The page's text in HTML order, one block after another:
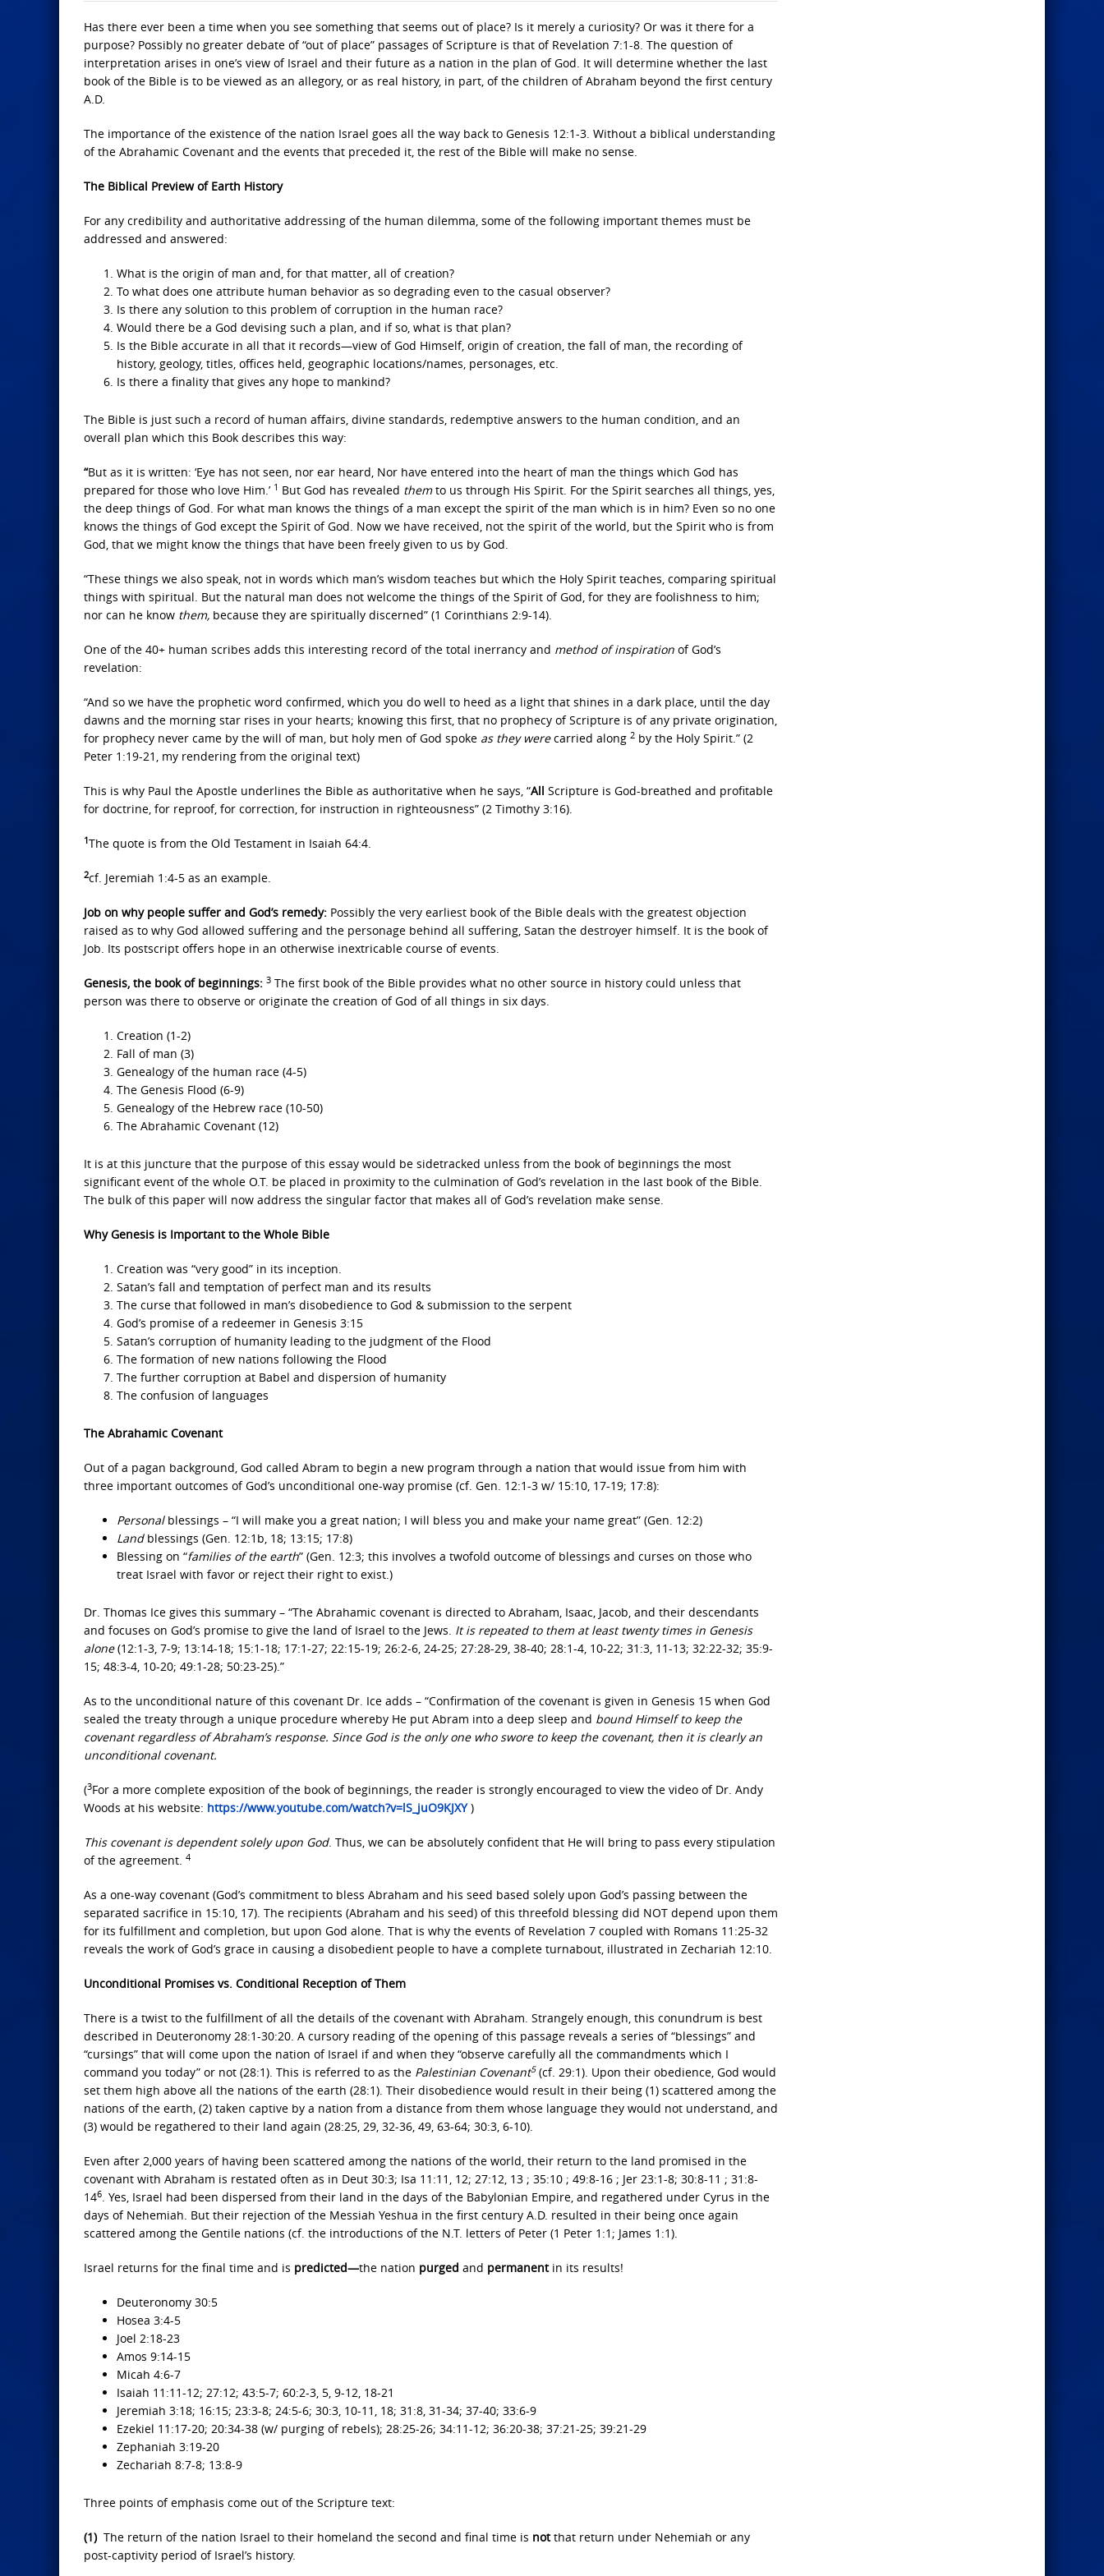
Has there ever been a time when you see something that seems out of place? Is it merely a curiosity? Or was it there for a
purpose? Possibly no greater debate of “out of place” passages of Scripture is that of Revelation 7:1-8. The question of
interpretation arises in one’s view of Israel and their future as a nation in the plan of God. It will determine whether the last
book of the Bible is to be viewed as an allegory, or as real history, in part, of the children of Abraham beyond the first century
A.D.
The importance of the existence of the nation Israel goes all the way back to Genesis 12:1-3. Without a biblical understanding
of the Abrahamic Covenant and the events that preceded it, the rest of the Bible will make no sense.
The Biblical Preview of Earth History
For any credibility and authoritative addressing of the human dilemma, some of the following important themes must be
addressed and answered:
What is the origin of man and, for that matter, all of creation?
To what does one attribute human behavior as so degrading even to the casual observer?
Is there any solution to this problem of corruption in the human race?
Would there be a God devising such a plan, and if so, what is that plan?
Is the Bible accurate in all that it records—view of God Himself, origin of creation, the fall of man, the recording of
history, geology, titles, offices held, geographic locations/names, personages, etc.
Is there a finality that gives any hope to mankind?
The Bible is just such a record of human affairs, divine standards, redemptive answers to the human condition, and an
overall plan which this Book describes this way:
“But as it is written: ‘Eye has not seen, nor ear heard, Nor have entered into the heart of man the things which God has
prepared for those who love Him.’ 1 But God has revealed themto us through His Spirit. For the Spirit searches all things, yes,
the deep things of God. For what man knows the things of a man except the spirit of the man which is in him? Even so no one
knows the things of God except the Spirit of God. Now we have received, not the spirit of the world, but the Spirit who is from
God, that we might know the things that have been freely given to us by God.
“These things we also speak, not in words which man’s wisdom teaches but which the Holy Spirit teaches, comparing spiritual
things with spiritual. But the natural man does not welcome the things of the Spirit of God, for they are foolishness to him;
nor can he know them, because they are spiritually discerned” (1 Corinthians 2:9-14).
One of the 40+ human scribes adds this interesting record of the total inerrancy and method of inspiration of God’s
revelation:
“And so we have the prophetic word confirmed, which you do well to heed as a light that shines in a dark place, until the day
dawns and the morning star rises in your hearts; knowing this first, that no prophecy of Scripture is of any private origination,
for prophecy never came by the will of man, but holy men of God spoke as they werecarried along 2 by the Holy Spirit.” (2
Peter 1:19-21, my rendering from the original text)
This is why Paul the Apostle underlines the Bible as authoritative when he says, “All Scripture is God-breathed and profitable
for doctrine, for reproof, for correction, for instruction in righteousness” (2 Timothy 3:16).
1The quote is from the Old Testament in Isaiah 64:4.
2cf. Jeremiah 1:4-5 as an example.
Job on why people suffer and God’s remedy: Possibly the very earliest book of the Bible deals with the greatest objection
raised as to why God allowed suffering and the personage behind all suffering, Satan the destroyer himself. It is the book of
Job. Its postscript offers hope in an otherwise inextricable course of events.
Genesis, the book of beginnings: 3 The first book of the Bible provides what no other source in history could unless that
person was there to observe or originate the creation of God of all things in six days.
Creation (1-2)
Fall of man (3)
Genealogy of the human race (4-5)
The Genesis Flood (6-9)
Genealogy of the Hebrew race (10-50)
The Abrahamic Covenant (12)
It is at this juncture that the purpose of this essay would be sidetracked unless from the book of beginnings the most
significant event of the whole O.T. be placed in proximity to the culmination of God’s revelation in the last book of the Bible.
The bulk of this paper will now address the singular factor that makes all of God’s revelation make sense.
Why Genesis is Important to the Whole Bible
Creation was “very good” in its inception.
Satan’s fall and temptation of perfect man and its results
The curse that followed in man’s disobedience to God & submission to the serpent
God’s promise of a redeemer in Genesis 3:15
Satan’s corruption of humanity leading to the judgment of the Flood
The formation of new nations following the Flood
The further corruption at Babel and dispersion of humanity
The confusion of languages
The Abrahamic Covenant
Out of a pagan background, God called Abram to begin a new program through a nation that would issue from him with
three important outcomes of God’s unconditional one-way promise (cf. Gen. 12:1-3 w/ 15:10, 17-19; 17:8):
Personal blessings – “I will make you a great nation; I will bless you and make your name great” (Gen. 12:2)
Land blessings (Gen. 12:1b, 18; 13:15; 17:8)
Blessing on “families of the earth” (Gen. 12:3; this involves a twofold outcome of blessings and curses on those who
treat Israel with favor or reject their right to exist.)
Dr. Thomas Ice gives this summary – “The Abrahamic covenant is directed to Abraham, Isaac, Jacob, and their descendants
and focuses on God’s promise to give the land of Israel to the Jews. It is repeated to them at least twenty times in Genesis
alone(12:1-3, 7-9; 13:14-18; 15:1-18; 17:1-27; 22:15-19; 26:2-6, 24-25; 27:28-29, 38-40; 28:1-4, 10-22; 31:3, 11-13; 32:22-32; 35:9-
15; 48:3-4, 10-20; 49:1-28; 50:23-25).”
As to the unconditional nature of this covenant Dr. Ice adds – “Confirmation of the covenant is given in Genesis 15 when God
sealed the treaty through a unique procedure whereby He put Abram into a deep sleep and bound Himself to keep the
covenant regardless of Abraham’s response. Since God is the only one who swore to keep the covenant, then it is clearly an
unconditional covenant.
(3For a more complete exposition of the book of beginnings, the reader is strongly encouraged to view the video of Dr. Andy
Woods at his website: https://www.youtube.com/watch?v=lS_juO9KJXY)
This covenant is dependent solely upon God. Thus, we can be absolutely confident that He will bring to pass every stipulation
of the agreement. 4
As a one-way covenant (God’s commitment to bless Abraham and his seed based solely upon God’s passing between the
separated sacrifice in 15:10, 17). The recipients (Abraham and his seed) of this threefold blessing did NOT depend upon them
for its fulfillment and completion, but upon God alone. That is why the events of Revelation 7 coupled with Romans 11:25-32
reveals the work of God’s grace in causing a disobedient people to have a complete turnabout, illustrated in Zechariah 12:10.
Unconditional Promises vs. Conditional Reception of Them
There is a twist to the fulfillment of all the details of the covenant with Abraham. Strangely enough, this conundrum is best
described in Deuteronomy 28:1-30:20. A cursory reading of the opening of this passage reveals a series of “blessings” and
“cursings” that will come upon the nation of Israel if and when they “observe carefully all the commandments which I
command you today” or not (28:1). This is referred to as the Palestinian Covenant5(cf. 29:1). Upon their obedience, God would
set them high above all the nations of the earth (28:1). Their disobedience would result in their being (1) scattered among the
nations of the earth, (2) taken captive by a nation from a distance from them whose language they would not understand, and
(3) would be regathered to their land again (28:25, 29, 32-36, 49, 63-64; 30:3, 6-10).
Even after 2,000 years of having been scattered among the nations of the world, their return to the land promised in the
covenant with Abraham is restated often as in Deut 30:3; Isa 11:11, 12; 27:12, 13 ; 35:10 ; 49:8-16 ; Jer 23:1-8; 30:8-11 ; 31:8-
146. Yes, Israel had been dispersed from their land in the days of the Babylonian Empire, and regathered under Cyrus in the
days of Nehemiah. But their rejection of the Messiah Yeshua in the first century A.D. resulted in their being once again
scattered among the Gentile nations (cf. the introductions of the N.T. letters of Peter (1 Peter 1:1; James 1:1).
Israel returns for the final time and is predicted—the nation purged and permanent in its results!
Deuteronomy 30:5
Hosea 3:4-5
Joel 2:18-23
Amos 9:14-15
Micah 4:6-7
Isaiah 11:11-12; 27:12; 43:5-7; 60:2-3, 5, 9-12, 18-21
Jeremiah 3:18; 16:15; 23:3-8; 24:5-6; 30:3, 10-11, 18; 31:8, 31-34; 37-40; 33:6-9
Ezekiel 11:17-20; 20:34-38 (w/ purging of rebels); 28:25-26; 34:11-12; 36:20-38; 37:21-25; 39:21-29
Zephaniah 3:19-20
Zechariah 8:7-8; 13:8-9
Three points of emphasis come out of the Scripture text:
(1)The return of the nation Israel to their homeland the second and final time is notthat return under Nehemiah or any
post-captivity period of Israel’s history.